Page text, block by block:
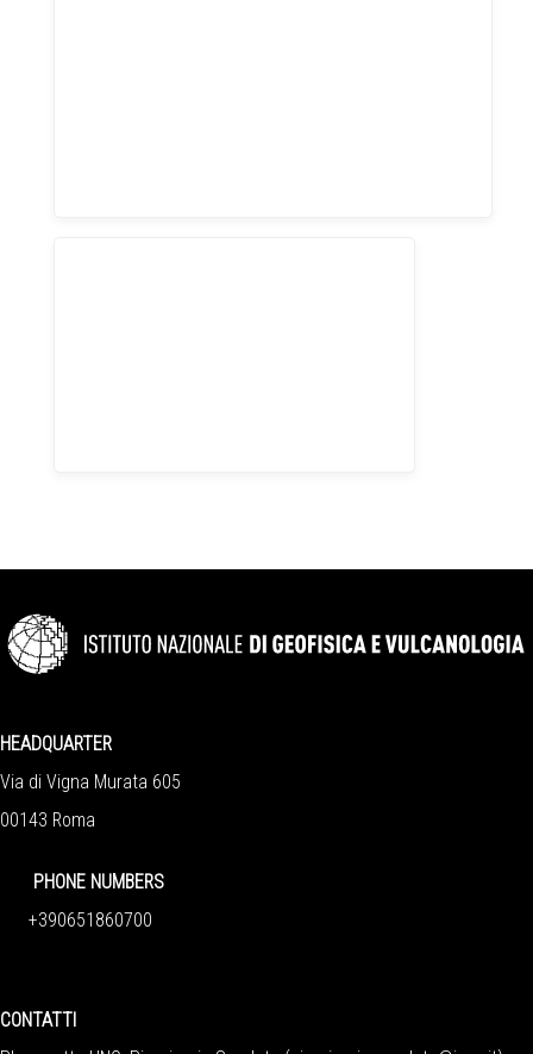
HEADQUARTER
Via di Vigna Murata 605
00143 Roma
PHONE NUMBERS
+390651860700
CONTATTI